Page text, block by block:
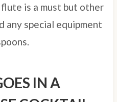
is a must but other
any special equipment
IN A